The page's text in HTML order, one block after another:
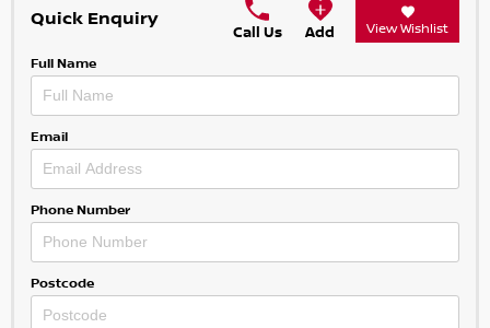
Quick Enquiry
Call Us Add View Wishlist
Full Name
Email
Phone Number
Postcode